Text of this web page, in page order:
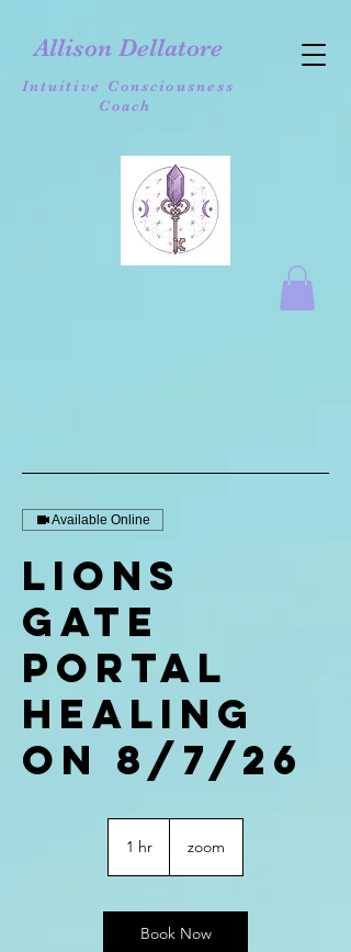
Allison Dellatore
Intuitive Consciousness
Coach
Available Online
Lions
Gate
Portal
Healing
on 8/7/26
1 hr zoom
Book Now